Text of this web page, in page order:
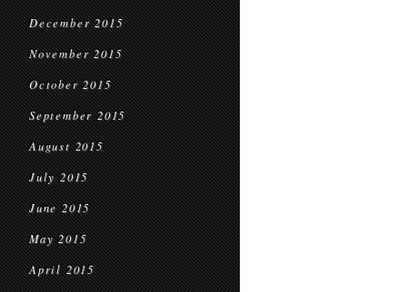
December 2015
November 2015
October 2015
September 2015
August 2015
July 2015
June 2015
May 2015
April 2015